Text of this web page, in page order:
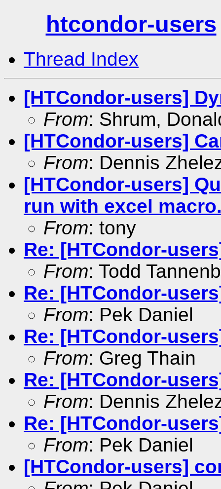
htcondor-users
Thread Index
[HTCondor-users]
From: Shrum,
[HTCondor-users]
From: Dennis
[HTCondor-users]
run with excel
From: tony
Re: [HTCondor-
From: Todd
Re: [HTCondor-
From: Pek Daniel
Re: [HTCondor-
From: Greg Thain
Re: [HTCondor-
From: Dennis
Re: [HTCondor-
From: Pek Daniel
[HTCondor-users]